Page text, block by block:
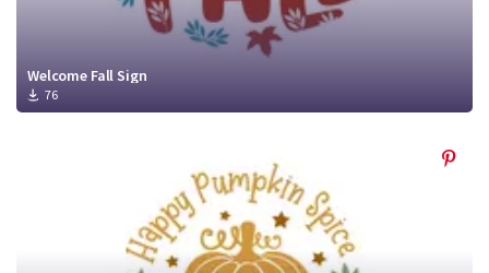
Welcome Fall Sign
76